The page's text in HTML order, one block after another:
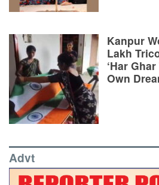
Kanpur
Lakh
‘Har
Own
Advt